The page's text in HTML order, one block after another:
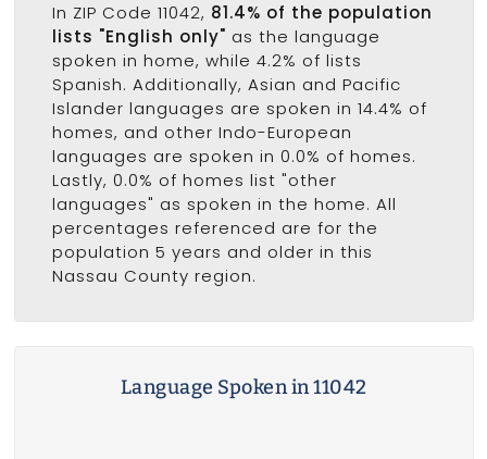
In ZIP Code 11042, 81.4% of the population
lists "English only" as the language
spoken in home, while 4.2% of lists
Spanish. Additionally, Asian and Pacific
Islander languages are spoken in 14.4% of
homes, and other Indo-European
languages are spoken in 0.0% of homes.
Lastly, 0.0% of homes list "other
languages" as spoken in the home. All
percentages referenced are for the
population 5 years and older in this
Nassau County region.
Language Spoken in 11042